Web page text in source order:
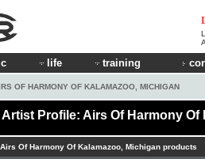
life training
OF HARMONY OF KALAMAZOO, MICHIGAN
Artist Profile: Airs Of Harmony Of
Airs Of Harmony Of Kalamazoo, Michigan products